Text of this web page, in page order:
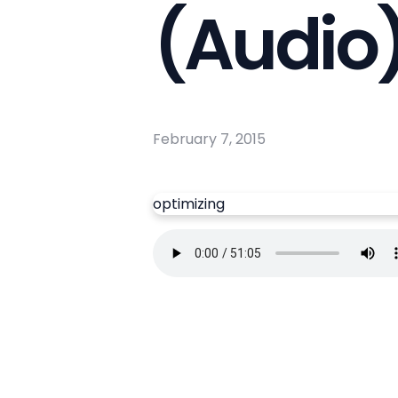
February 7, 2015
optimizing